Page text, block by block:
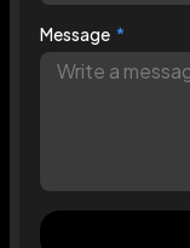
Message